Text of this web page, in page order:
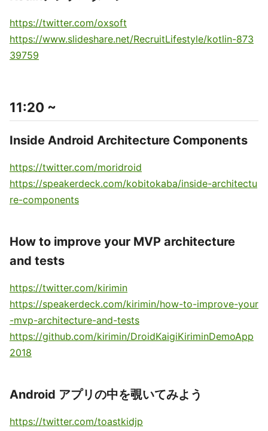
https://twitter.com/oxsoft
https://www.slideshare.net/RecruitLifestyle/kotlin-873
39759
11:20 ~
Inside Android Architecture Components
https://twitter.com/moridroid
https://speakerdeck.com/kobitokaba/inside-architectu
re-components
How to improve your MVP architecture
and tests
https://twitter.com/kirimin
https://speakerdeck.com/kirimin/how-to-improve-your
-mvp-architecture-and-tests
https://github.com/kirimin/DroidKaigiKiriminDemoApp
2018
Android アプリの中を覗いてみよう
https://twitter.com/toastkidjp